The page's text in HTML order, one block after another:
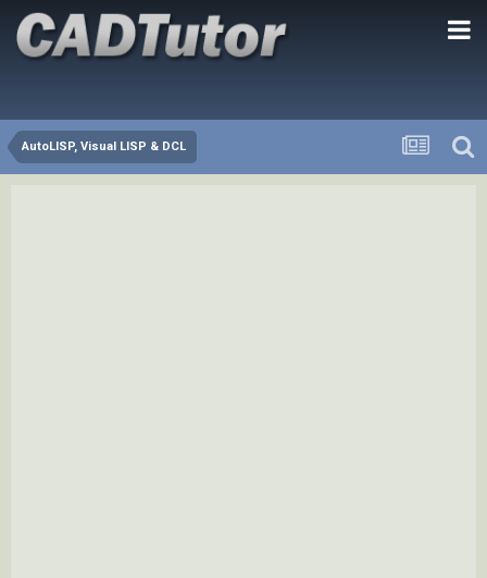
AutoLISP, Visual LISP & DCL